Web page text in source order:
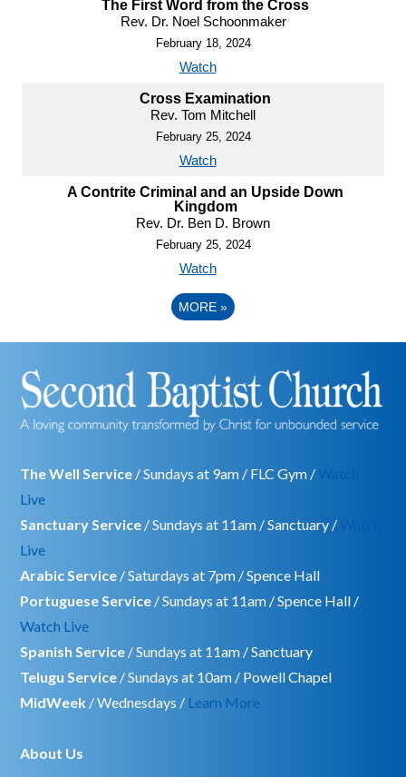
The First Word from the Cross
Rev. Dr. Noel Schoonmaker
February 18, 2024
Watch
Cross Examination
Rev. Tom Mitchell
February 25, 2024
Watch
A Contrite Criminal and an Upside Down
Kingdom
Rev. Dr. Ben D. Brown
February 25, 2024
Watch
MORE »
The Well Service / Sundays at 9am / FLC Gym /
Live
Sanctuary Service / Sundays at 11am / Sanctuary /
Live
Arabic Service / Saturdays at 7pm / Spence Hall
Portuguese Service / Sundays at 11am / Spence Hall /
Watch Live
Spanish Service / Sundays at 11am / Sanctuary
Telugu Service / Sundays at 10am / Powell Chapel
MidWeek / Wednesdays / Learn More
About Us